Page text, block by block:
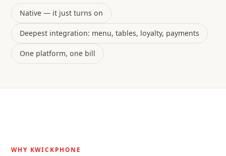
Native — it just turns on
Deepest integration: menu, tables, loyalty, payments
One platform, one bill
WHY KWICKPHONE